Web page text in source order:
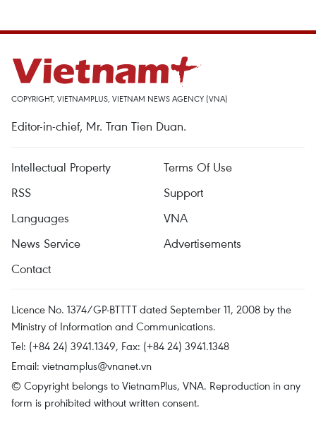
COPYRIGHT, VIETNAMPLUS, VIETNAM NEWS AGENCY (VNA)
Editor-in-chief, Mr. Tran Tien Duan.
Intellectual Property
Terms Of Use
RSS
Support
Languages
VNA
News Service
Advertisements
Contact
Licence No. 1374/GP-BTTTT dated September 11, 2008 by the
Ministry of Information and Communications.
Tel: (+84 24) 3941.1349, Fax: (+84 24) 3941.1348
Email: vietnamplus@vnanet.vn
© Copyright belongs to VietnamPlus, VNA. Reproduction in any
form is prohibited without written consent.